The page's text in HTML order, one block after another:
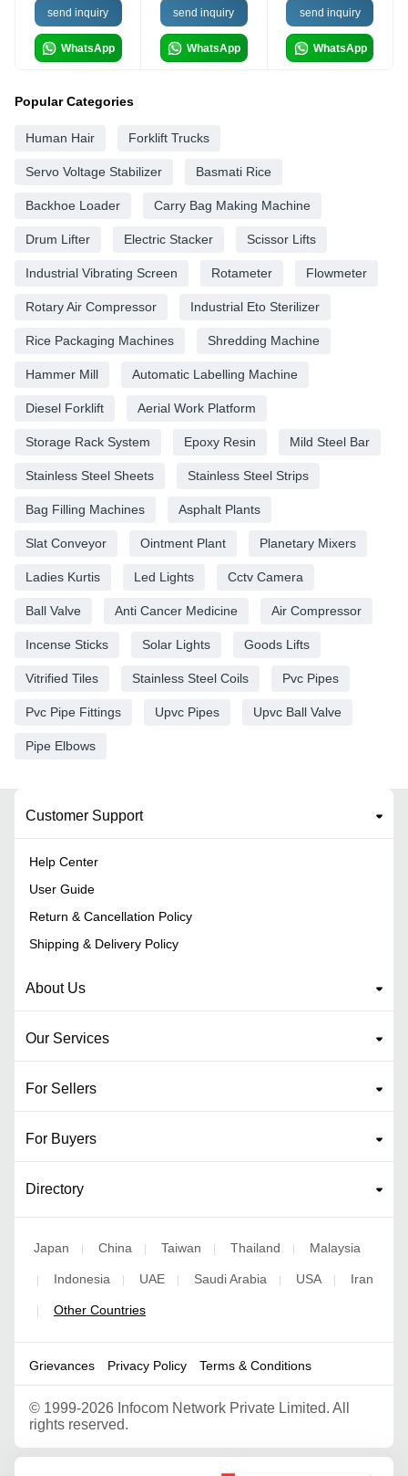
send inquiry
WhatsApp
send inquiry
WhatsApp
send inquiry
WhatsApp
Popular Categories
Human Hair Forklift Trucks
Servo Voltage Stabilizer Basmati Rice
Backhoe Loader Carry Bag Making Machine
Drum Lifter Electric Stacker Scissor Lifts
Industrial Vibrating Screen Rotameter Flowmeter
Rotary Air Compressor Industrial Eto Sterilizer
Rice Packaging Machines Shredding Machine
Hammer Mill Automatic Labelling Machine
Diesel Forklift Aerial Work Platform
Storage Rack System Epoxy Resin Mild Steel Bar
Stainless Steel Sheets Stainless Steel Strips
Bag Filling Machines Asphalt Plants
Slat Conveyor Ointment Plant Planetary Mixers
Ladies Kurtis Led Lights Cctv Camera
Ball Valve Anti Cancer Medicine Air Compressor
Incense Sticks Solar Lights Goods Lifts
Vitrified Tiles Stainless Steel Coils Pvc Pipes
Pvc Pipe Fittings Upvc Pipes Upvc Ball Valve
Pipe Elbows
Customer Support
Help Center
User Guide
Return & Cancellation Policy
Shipping & Delivery Policy
About Us
Our Services
For Sellers
For Buyers
Directory
Japan China Taiwan Thailand Malaysia
Indonesia UAE Saudi Arabia USA Iran
Other Countries
Grievances Privacy Policy Terms & Conditions
© 1999-2026 Infocom Network Private Limited. All
rights reserved.